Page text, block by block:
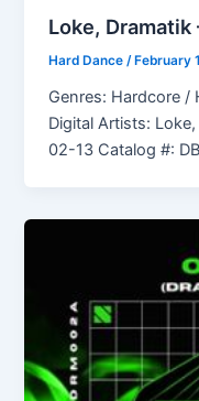
Loke, Dramatik
Hard Dance/ February
Genres: Hardcore /
Digital Artists:
02-13 Catalog #: